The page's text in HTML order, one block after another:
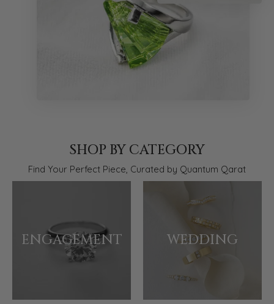
SHOP BY CATEGORY
Find Your Perfect Piece, Curated by Quantum Qarat
ENGAGEMENT WEDDING